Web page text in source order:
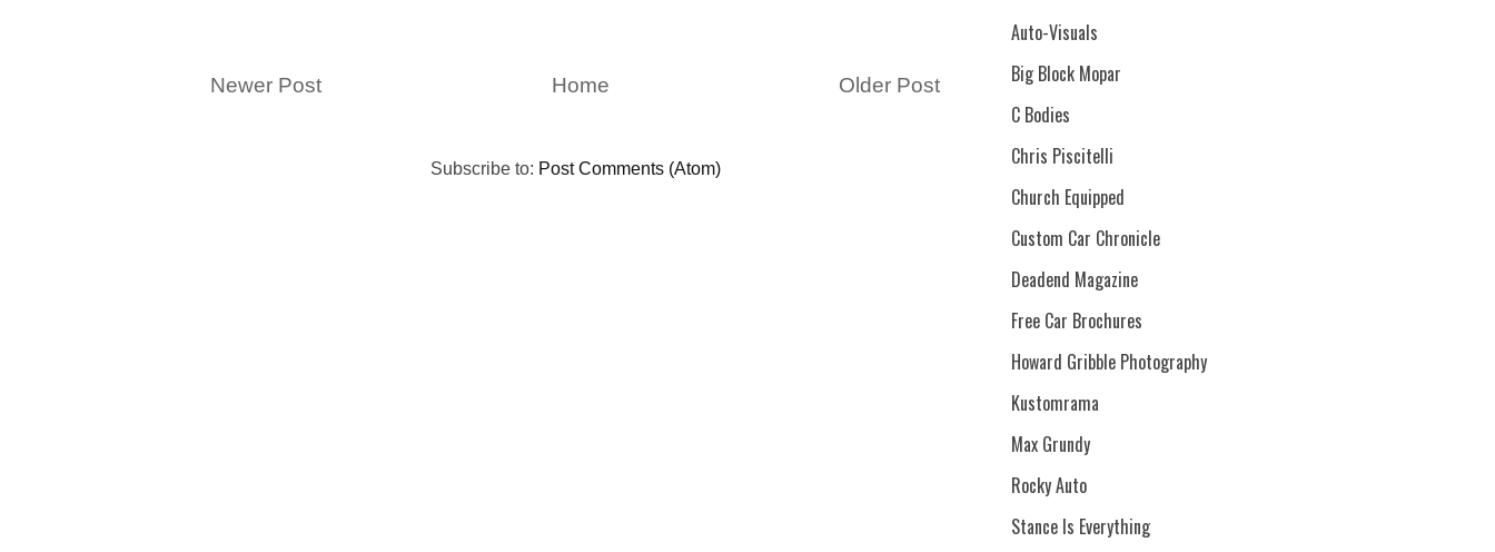
Newer Post Older Post
Home
Subscribe to: Post Comments (Atom)
Auto-Visuals
Big Block Mopar
C Bodies
Chris Piscitelli
Church Equipped
Custom Car Chronicle
Deadend Magazine
Free Car Brochures
Howard Gribble Photography
Kustomrama
Max Grundy
Rocky Auto
Stance Is Everything